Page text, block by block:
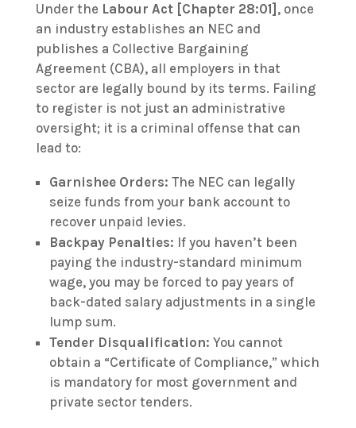
Under the Labour Act [Chapter 28:01] , once
an industry establishes an NEC and
publishes a Collective Bargaining
Agreement (CBA), all employers in that
sector are legally bound by its terms. Failing
to register is not just an administrative
oversight; it is a criminal offense that can
lead to:
Garnishee Orders: The NEC can legally
seize funds from your bank account to
recover unpaid levies.
Backpay Penalties: If you haven’t been
paying the industry-standard minimum
wage, you may be forced to pay years of
back-dated salary adjustments in a single
lump sum.
Tender Disqualification: You cannot
obtain a “Certificate of Compliance,” which
is mandatory for most government and
private sector tenders.